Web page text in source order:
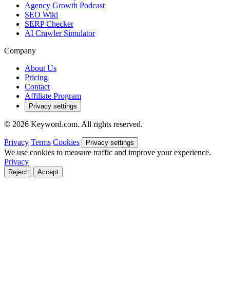
Agency Growth Podcast
SEO Wiki
SERP Checker
AI Crawler Simulator
Company
About Us
Pricing
Contact
Affiliate Program
Privacy settings
© 2026 Keyword.com. All rights reserved.
Privacy Terms Cookies Privacy settings
We use cookies to measure traffic and improve your experience.
Privacy
Reject Accept